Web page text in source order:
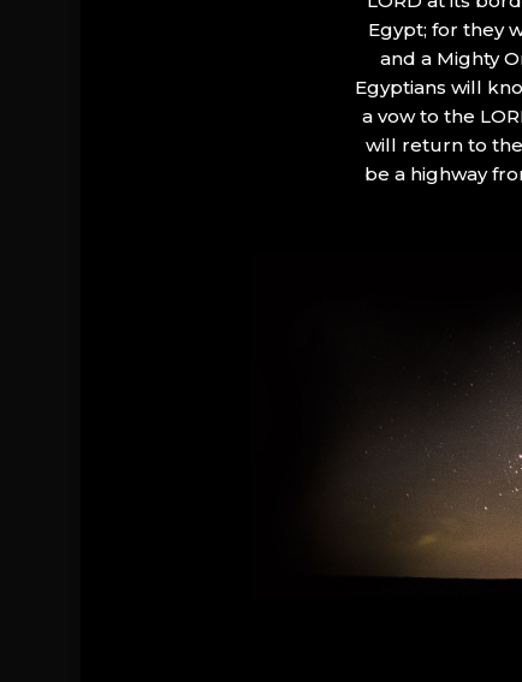
Egypt; for they
and a Mighty
Egyptians will
a vow to the
will return to
be a highway